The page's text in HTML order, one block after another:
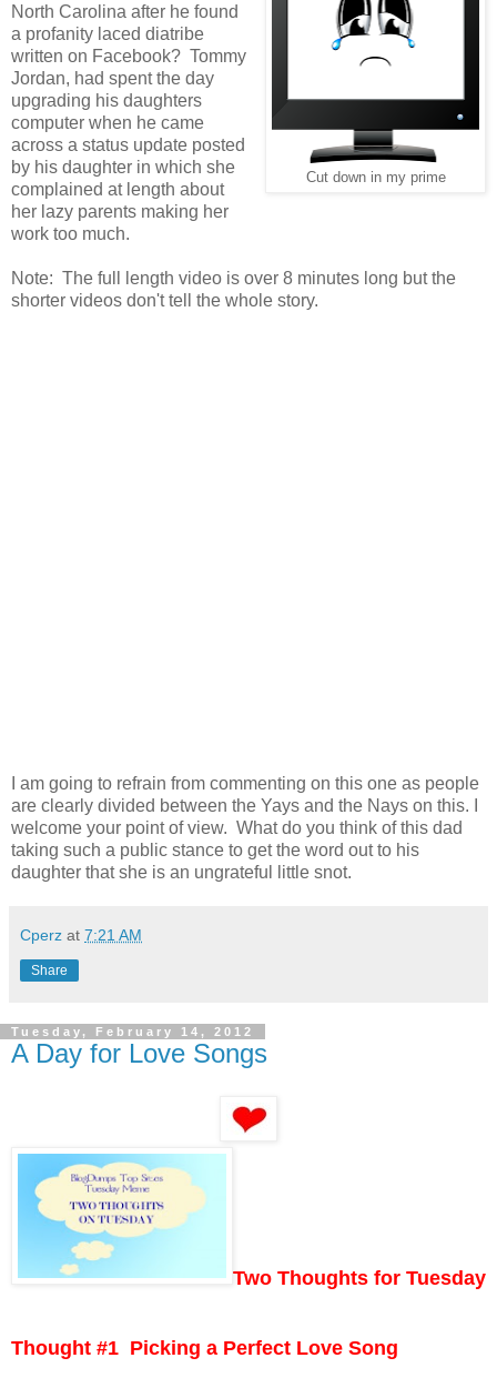
Cut down in my prime
North Carolina after he found
a profanity laced diatribe
written on Facebook? Tommy
Jordan, had spent the day
upgrading his daughters
computer when he came
across a status update posted
by his daughter in which she
complained at length about
her lazy parents making her
work too much.
Note: The full length video is over 8 minutes long but the
shorter videos don't tell the whole story.
I am going to refrain from commenting on this one as people
are clearly divided between the Yays and the Nays on this. I
welcome your point of view. What do you think of this dad
taking such a public stance to get the word out to his
daughter that she is an ungrateful little snot.
Cperz at 7:21 AM
Share
Tuesday, February 14, 2012
A Day for Love Songs
Two Thoughts for Tuesday
Thought #1 Picking a Perfect Love Song